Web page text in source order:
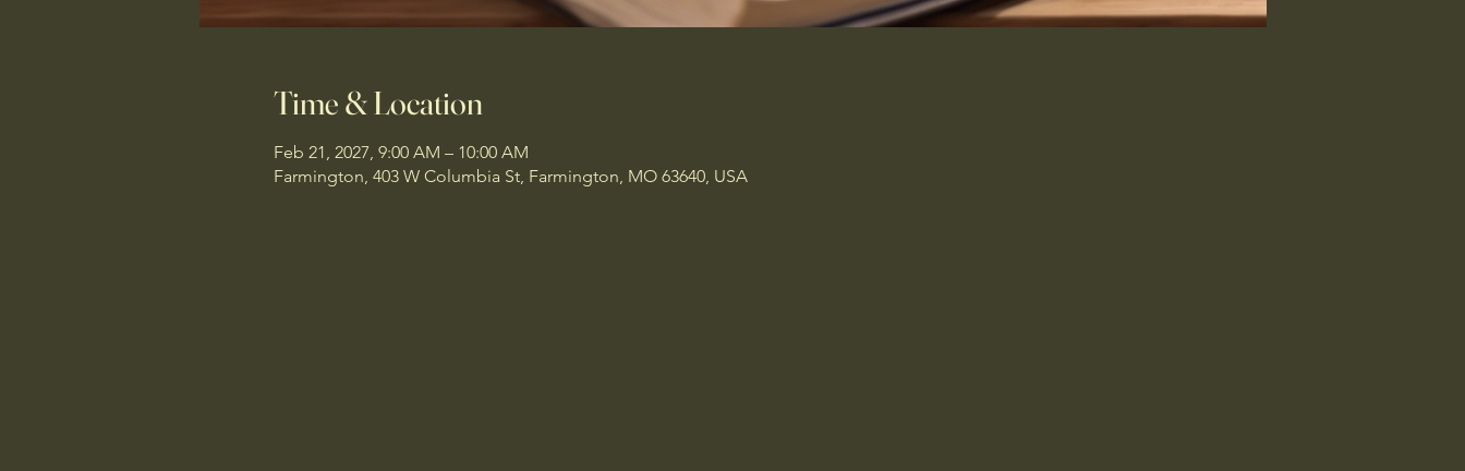
Time & Location
Feb 21, 2027, 9:00 AM – 10:00 AM
Farmington, 403 W Columbia St, Farmington, MO 63640, USA